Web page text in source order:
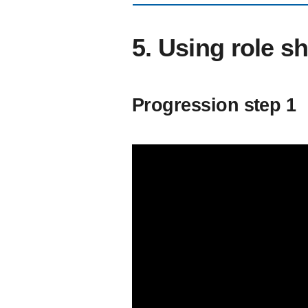
5. Using role
Progression step 1